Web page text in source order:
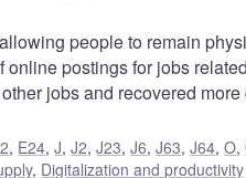
people to remain
postings for jobs
jobs and recovered
, E24,J,J2,J23,J6,J63,J64,O,
, Digitalization and productivity